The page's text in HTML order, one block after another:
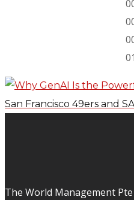
San Francisco 49ers and
The World Management